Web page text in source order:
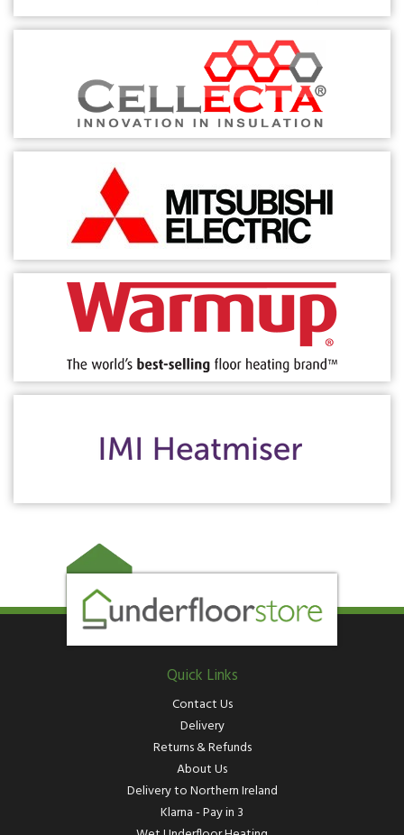
Quick Links
Contact Us
Delivery
Returns & Refunds
About Us
Delivery to Northern Ireland
Klarna - Pay in 3